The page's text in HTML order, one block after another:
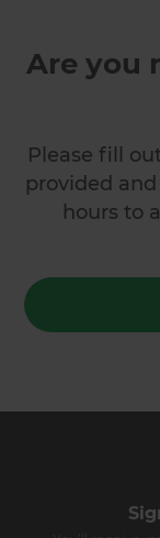
Are you
Please fill
provided
hours to